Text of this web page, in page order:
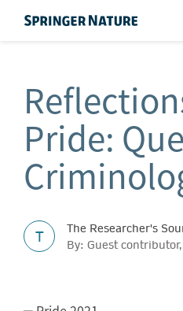
Pride:
T
The Researcher's
By: Guest